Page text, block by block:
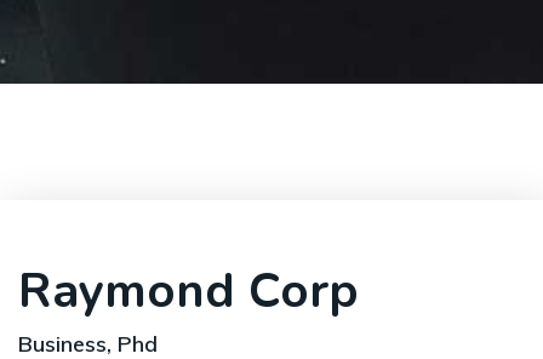
Raymond Corp
Business, Phd